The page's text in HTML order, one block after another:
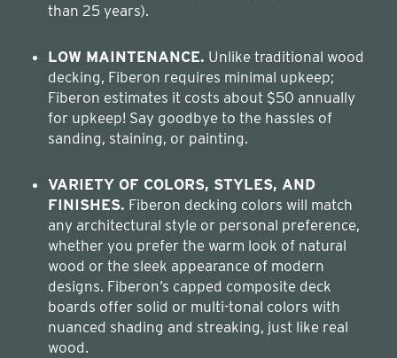
than 25 years).
LOW MAINTENANCE.
decking, Fiberon requires minimal upkeep;
Fiberon estimates it costs about $50 annually
for upkeep! Say goodbye to the hassles of
sanding, staining, or painting.
VARIETY OF COLORS, STYLES, AND
FINISHES.
any architectural style or personal preference,
whether you prefer the warm look of natural
wood or the sleek appearance of modern
designs. Fiberon’s capped composite deck
boards offer solid or multi-tonal colors with
nuanced shading and streaking, just like real
wood.